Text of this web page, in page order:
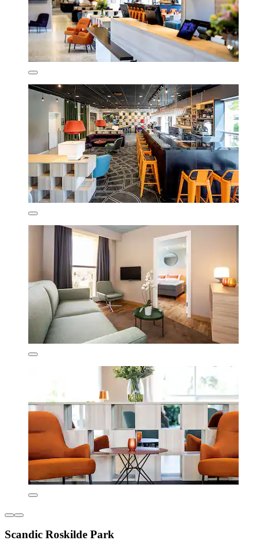
Scandic Roskilde Park